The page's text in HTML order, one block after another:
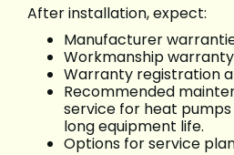
After installation, expect:
Manufacturer
Workmanship
Warranty registration
Recommended
service for heat
long equipment life.
Options for service